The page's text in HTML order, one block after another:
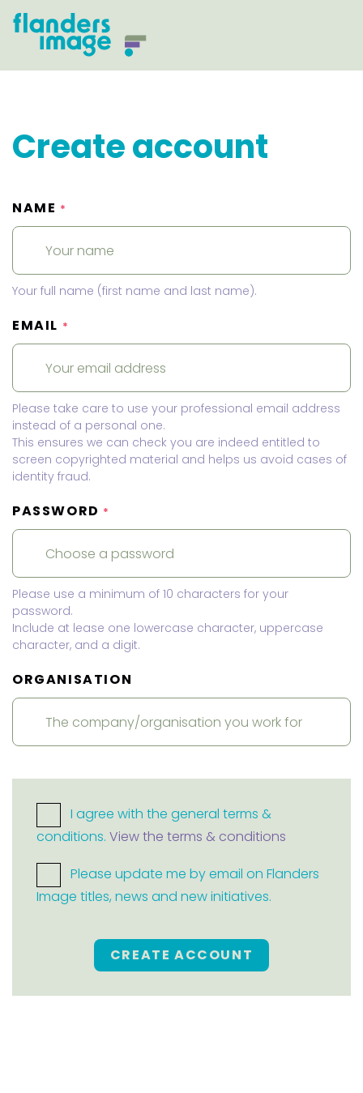
Create account
NAME *
Your full name (first name and last name).
EMAIL *
Please take care to use your professional email address
instead of a personal one.
This ensures we can check you are indeed entitled to
screen copyrighted material and helps us avoid cases of
identity fraud.
PASSWORD *
Please use a minimum of 10 characters for your
password.
Include at lease one lowercase character, uppercase
character, and a digit.
ORGANISATION
I agree with the general terms &
conditions. View the terms & conditions
Please update me by email on Flanders
Image titles, news and new initiatives.
CREATE ACCOUNT